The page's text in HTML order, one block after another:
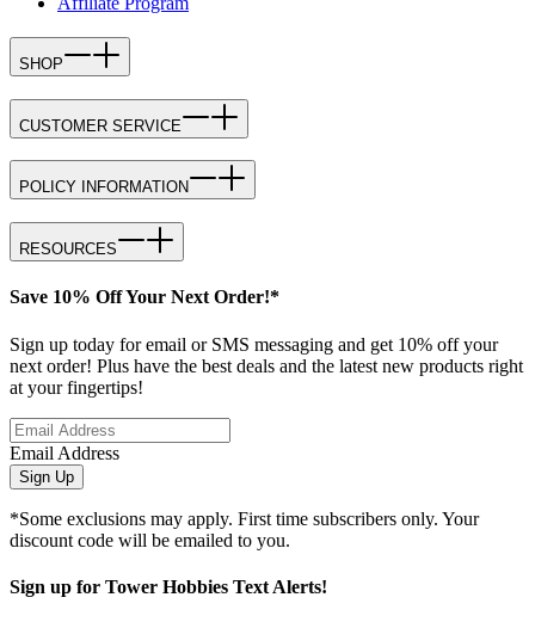
SHOP
CUSTOMER SERVICE
POLICY INFORMATION
RESOURCES
Save 10% Off Your Next Order!*
Sign up today for email or SMS messaging and get 10% off your
next order! Plus have the best deals and the latest new products right
at your fingertips!
Email Address
Sign Up
*Some exclusions may apply. First time subscribers only. Your
discount code will be emailed to you.
Sign up for Tower Hobbies Text Alerts!